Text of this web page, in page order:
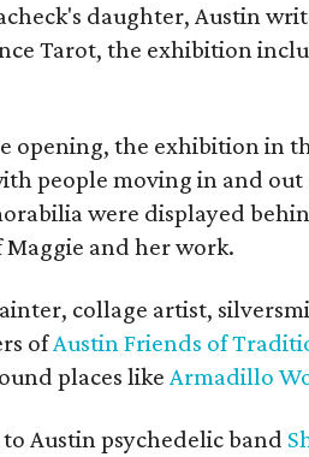
daughter, Austin
Tarot, the exhibition
opening, the exhibition in
people moving in and
were displayed
and her work.
collage artist,
ofAustin Friends of
places like Armadillo
Austin psychedelic band